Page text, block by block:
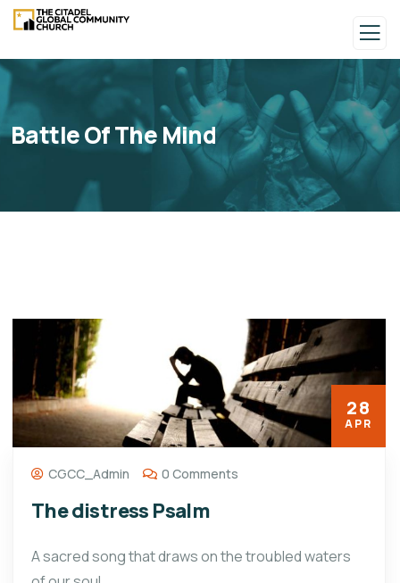
Battle Of The Mind
28
APR
CGCC_Admin 0 Comments
The distress Psalm
A sacred song that draws on the troubled waters